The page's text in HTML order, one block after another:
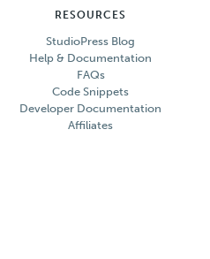
RESOURCES
StudioPress Blog
Help & Documentation
FAQs
Code Snippets
Developer Documentation
Affiliates